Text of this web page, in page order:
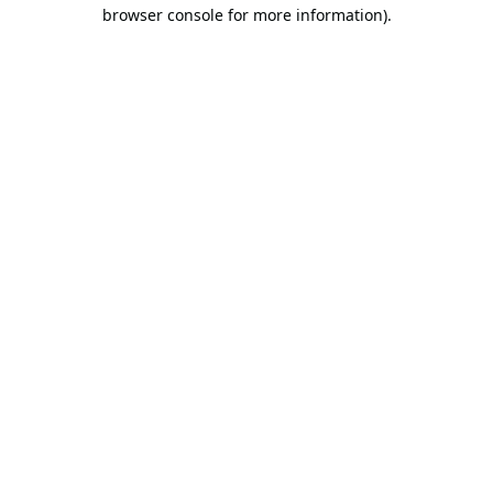
browser console for more information).